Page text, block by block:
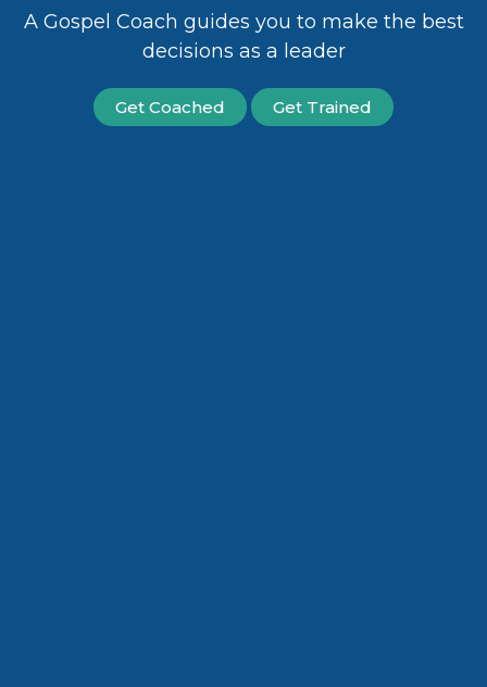
A Gospel Coach guides you to make the best
decisions as a leader
Get Coached Get Trained